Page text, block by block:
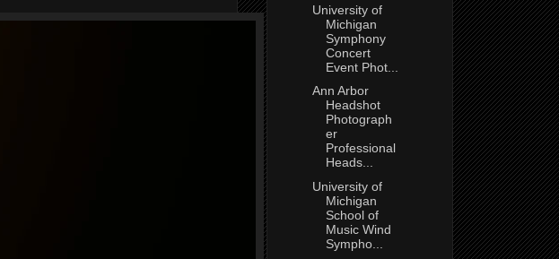
University of
Michigan
Symphony
Concert
Event Phot...
Ann Arbor
Headshot
Photograph
er
Professional
Heads...
University of
Michigan
School of
Music Wind
Sympho...